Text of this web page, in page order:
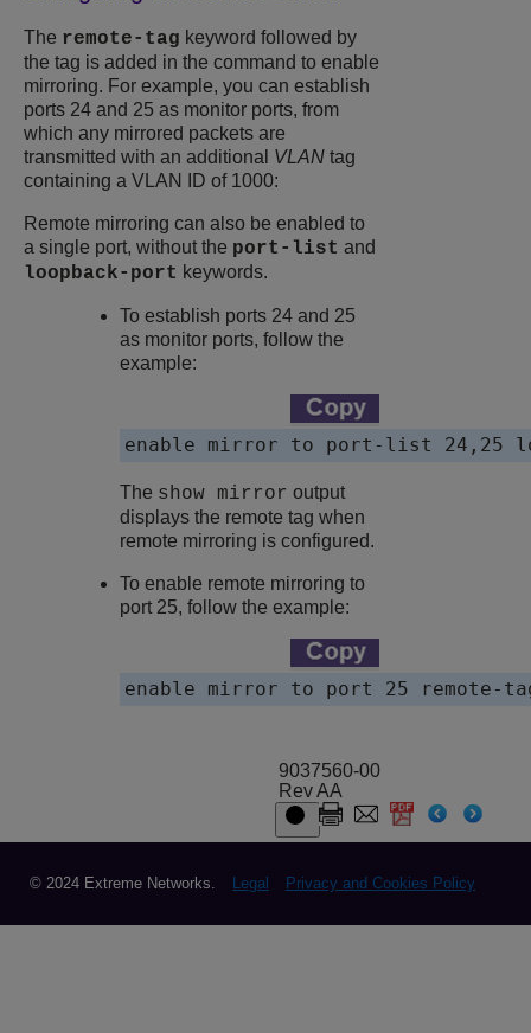
The remote-tag keyword followed by
the tag is added in the command to enable
mirroring. For example, you can establish
ports 24 and 25 as monitor ports, from
which any mirrored packets are
transmitted with an additional VLAN tag
containing a VLAN ID of 1000:
Remote mirroring can also be enabled to
a single port, without the port-list and
loopback-port keywords.
To establish ports 24 and 25
as monitor ports, follow the
example:
enable mirror to port-list 24,25
The show mirror output
displays the remote tag when
remote mirroring is configured.
To enable remote mirroring to
port 25, follow the example:
enable mirror to port 25 remote-
9037560-00
Rev AA
© 2024 Extreme Networks. Legal Privacy and Cookies Policy